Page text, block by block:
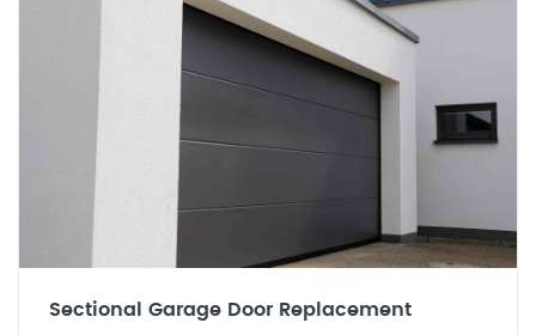
Sectional Garage Door Replacement